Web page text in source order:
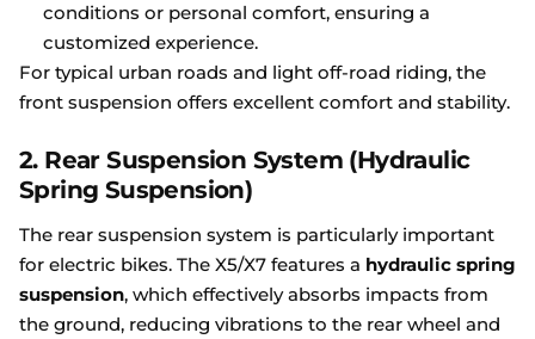
conditions or personal comfort, ensuring a
customized experience.
For typical urban roads and light off-road riding, the
front suspension offers excellent comfort and stability.
2. Rear Suspension System (Hydraulic
Spring Suspension)
The rear suspension system is particularly important
for electric bikes. The X5/X7 features a hydraulic spring
suspension, which effectively absorbs impacts from
the ground, reducing vibrations to the rear wheel and